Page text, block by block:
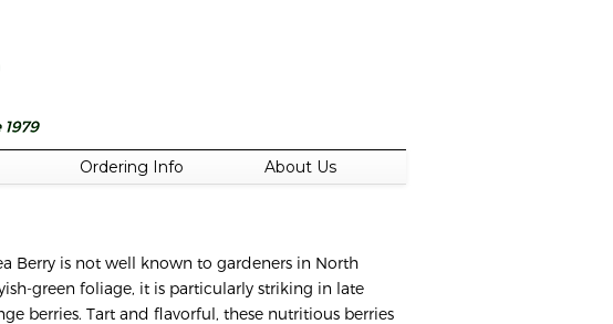
Ordering Info About Us
Berry is not well known to gardeners in North
green foliage, it is particularly striking in late
berries. Tart and flavorful, these nutritious berries